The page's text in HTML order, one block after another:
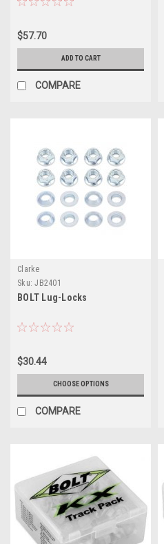
$57.70
ADD TO CART
COMPARE
Clarke
Sku: JB2401
BOLT Lug-Locks
$30.44
CHOOSE OPTIONS
COMPARE